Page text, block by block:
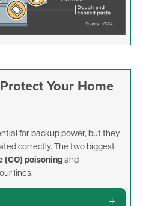
Your Home
for backup power, but they
correctly. The two biggest
(CO) poisoning and
lines.